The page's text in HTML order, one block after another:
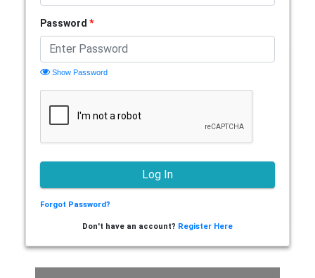
Password *
Show Password
Forgot Password?
Don't have an account? Register Here